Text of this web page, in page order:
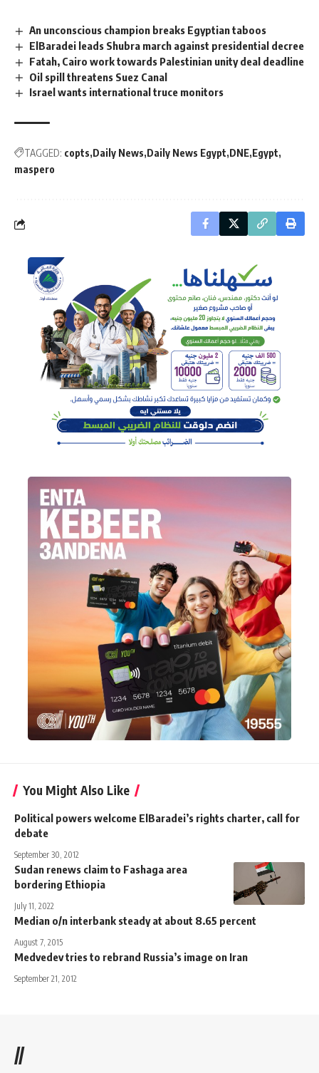
An unconscious champion breaks Egyptian taboos
ElBaradei leads Shubra march against presidential decree
Fatah, Cairo work towards Palestinian unity deal deadline
Oil spill threatens Suez Canal
Israel wants international truce monitors
TAGGED: copts Daily News Daily News Egypt DNE Egypt
maspero
You Might Also Like
Political powers welcome ElBaradei’s rights charter, call for
debate
September 30, 2012
Sudan renews claim to Fashaga area
bordering Ethiopia
July 11, 2022
Median o/n interbank steady at about 8.65 percent
August 7, 2015
Medvedev tries to rebrand Russia’s image on Iran
September 21, 2012
//